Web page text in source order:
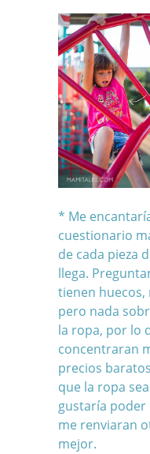
* Me
cuestionario
de cada pieza
llega.
tienen huecos,
pero nada
la ropa, por lo
concentraran
precios
que la ropa
gustaría poder
me renviaran
mejor.